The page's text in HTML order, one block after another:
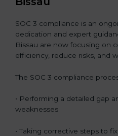
SOC 3 compliance is an
dedication and expert
Bissau are now focusing on
efficiency, reduce risks, and
The SOC 3 compliance
• Performing a detailed gap
weaknesses.
• Taking corrective steps to